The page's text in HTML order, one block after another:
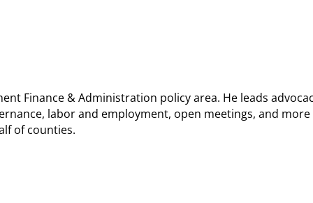
Finance & Administration policy area. He leads
labor and employment, open meetings, and
of counties.